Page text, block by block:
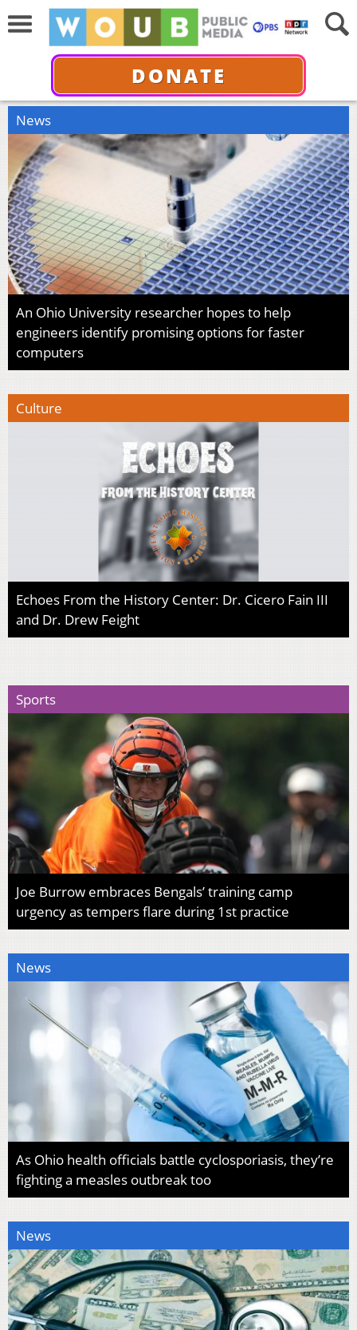
DONATE
News
An Ohio University researcher hopes to help
engineers identify promising options for faster
computers
Culture
Echoes From the History Center: Dr. Cicero Fain III
and Dr. Drew Feight
Sports
Joe Burrow embraces Bengals’ training camp
urgency as tempers flare during 1st practice
News
As Ohio health officials battle cyclosporiasis, they’re
fighting a measles outbreak too
News